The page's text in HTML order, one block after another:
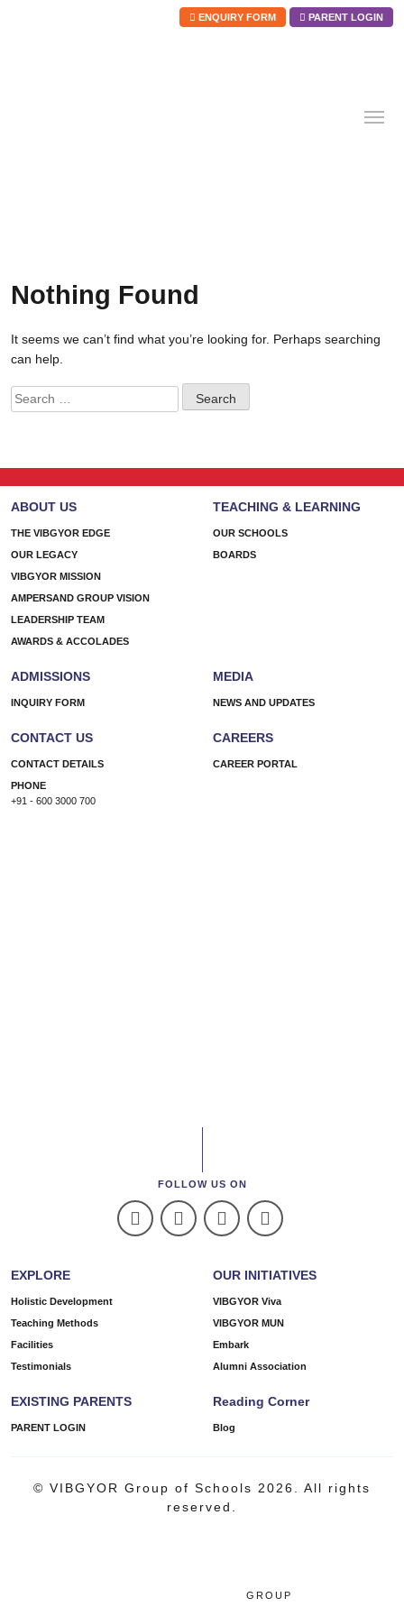
ENQUIRY FORM PARENT LOGIN
Nothing Found
It seems we can’t find what you’re looking for. Perhaps searching
can help.
Search
for:
ABOUT US
THE VIBGYOR EDGE
OUR LEGACY
VIBGYOR MISSION
AMPERSAND GROUP VISION
LEADERSHIP TEAM
AWARDS & ACCOLADES
TEACHING & LEARNING
OUR SCHOOLS
BOARDS
ADMISSIONS
INQUIRY FORM
MEDIA
NEWS AND UPDATES
CONTACT US
CONTACT DETAILS
PHONE
+91 - 600 3000 700
CAREERS
CAREER PORTAL
FOLLOW US ON
EXPLORE
Holistic Development
Teaching Methods
Facilities
Testimonials
OUR INITIATIVES
VIBGYOR Viva
VIBGYOR MUN
Embark
Alumni Association
EXISTING PARENTS
PARENT LOGIN
Reading Corner
Blog
© VIBGYOR Group of Schools 2026. All rights
reserved.
GROUP